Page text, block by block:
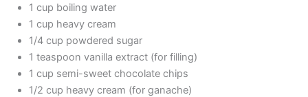
1 cup boiling water
1 cup heavy cream
1/4 cup powdered sugar
1 teaspoon vanilla extract (for filling)
1 cup semi-sweet chocolate chips
1/2 cup heavy cream (for ganache)